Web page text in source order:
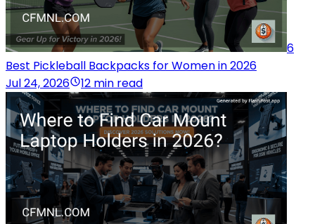
6
Best Pickleball Backpacks for Women in 2026
Jul 24, 2026
12 min read